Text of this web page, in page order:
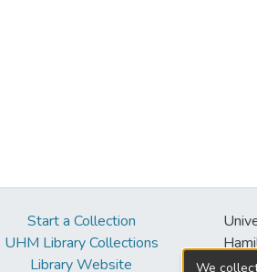
Start a Collection
UHM Library Collections
Library Website
We